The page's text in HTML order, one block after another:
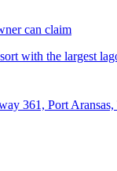
can claim
with the largest
361, Port